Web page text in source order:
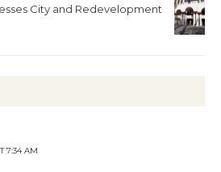
City and Redevelopment
7:34 AM